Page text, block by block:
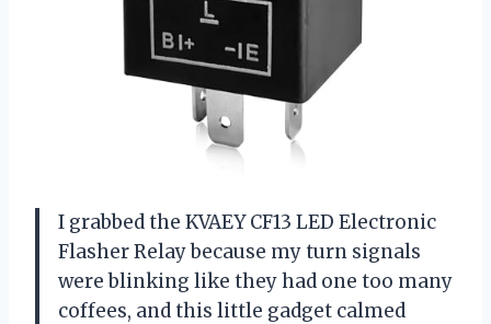
I grabbed the KVAEY CF13 LED Electronic
Flasher Relay because my turn signals
were blinking like they had one too many
coffees, and this little gadget calmed